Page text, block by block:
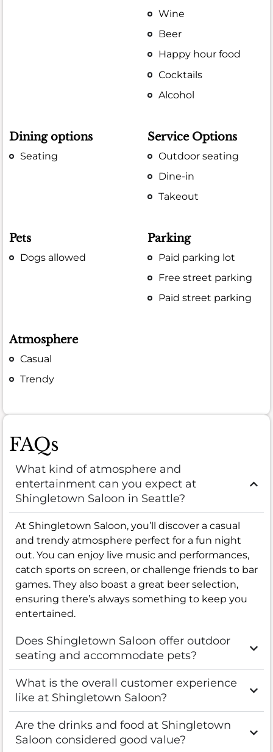
Wine
Beer
Happy hour food
Cocktails
Alcohol
Dining options
Seating
Service Options
Outdoor seating
Dine-in
Takeout
Pets
Dogs allowed
Parking
Paid parking lot
Free street parking
Paid street parking
Atmosphere
Casual
Trendy
FAQs
What kind of atmosphere and
entertainment can you expect at
Shingletown Saloon in Seattle?
At Shingletown Saloon, you’ll discover a casual
and trendy atmosphere perfect for a fun night
out. You can enjoy live music and performances,
catch sports on screen, or challenge friends to bar
games. They also boast a great beer selection,
ensuring there’s always something to keep you
entertained.
Does Shingletown Saloon offer outdoor
seating and accommodate pets?
What is the overall customer experience
like at Shingletown Saloon?
Are the drinks and food at Shingletown
Saloon considered good value?